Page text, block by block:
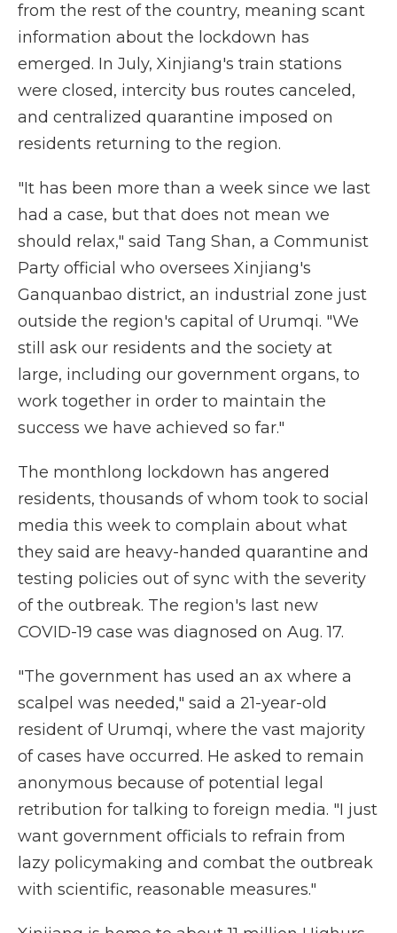
from the rest of the country, meaning scant
information about the lockdown has
emerged. In July, Xinjiang's train stations
were closed, intercity bus routes canceled,
and centralized quarantine imposed on
residents returning to the region.
"It has been more than a week since we last
had a case, but that does not mean we
should relax," said Tang Shan, a Communist
Party official who oversees Xinjiang's
Ganquanbao district, an industrial zone just
outside the region's capital of Urumqi. "We
still ask our residents and the society at
large, including our government organs, to
work together in order to maintain the
success we have achieved so far."
The monthlong lockdown has angered
residents, thousands of whom took to social
media this week to complain about what
they said are heavy-handed quarantine and
testing policies out of sync with the severity
of the outbreak. The region's last new
COVID-19 case was diagnosed on Aug. 17.
"The government has used an ax where a
scalpel was needed," said a 21-year-old
resident of Urumqi, where the vast majority
of cases have occurred. He asked to remain
anonymous because of potential legal
retribution for talking to foreign media. "I just
want government officials to refrain from
lazy policymaking and combat the outbreak
with scientific, reasonable measures."